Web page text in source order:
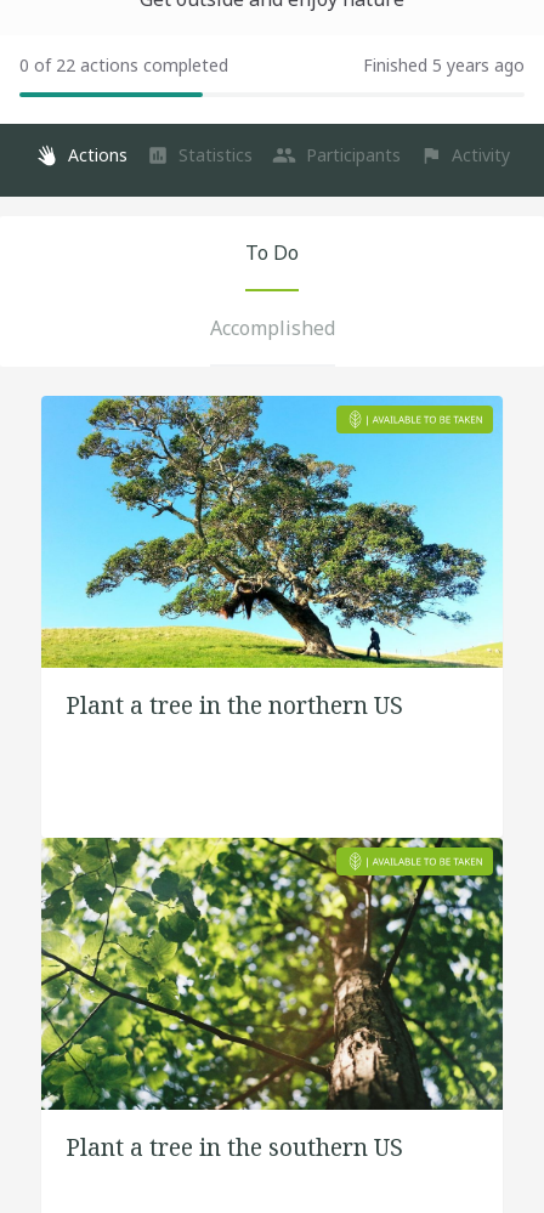
0 of 22 actions completed Finished 5 years ago
Actions Statistics Participants Activity
To Do
Accomplished
Plant a tree in the northern US
Plant a tree in the southern US